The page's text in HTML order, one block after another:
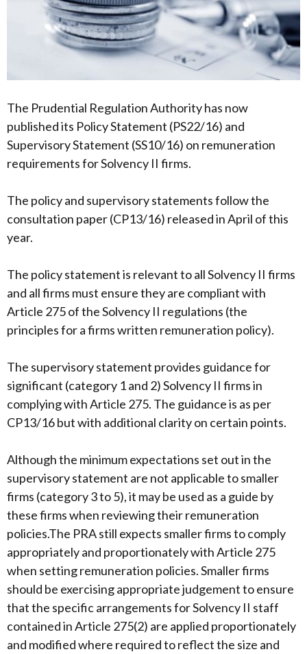
The Prudential Regulation Authority has now
published its Policy Statement (PS22/16) and
Supervisory Statement (SS10/16) on remuneration
requirements for Solvency II firms.
The policy and supervisory statements follow the
consultation paper (CP13/16) released in April of this
year.
The policy statement is relevant to all Solvency II firms
and all firms must ensure they are compliant with
Article 275 of the Solvency II regulations (the
principles for a firms written remuneration policy).
The supervisory statement provides guidance for
significant (category 1 and 2) Solvency II firms in
complying with Article 275. The guidance is as per
CP13/16 but with additional clarity on certain points.
Although the minimum expectations set out in the
supervisory statement are not applicable to smaller
firms (category 3 to 5), it may be used as a guide by
these firms when reviewing their remuneration
policies.The PRA still expects smaller firms to comply
appropriately and proportionately with Article 275
when setting remuneration policies. Smaller firms
should be exercising appropriate judgement to ensure
that the specific arrangements for Solvency II staff
contained in Article 275(2) are applied proportionately
and modified where required to reflect the size and